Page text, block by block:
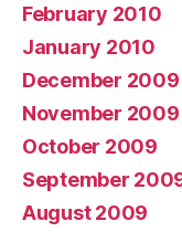
February 2010
January 2010
December 2009
November 2009
October 2009
September
August 2009